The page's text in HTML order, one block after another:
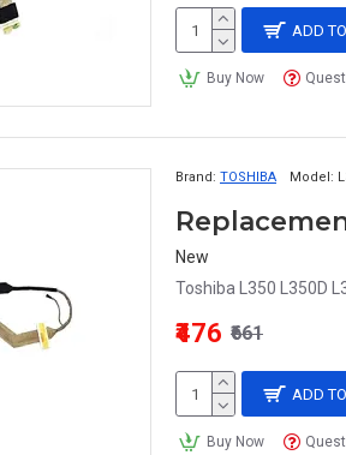
ADD
Buy Now
Brand: TOSHIBA Model:
New
Toshiba L350 L350D
₹476 ₹661
ADD
Buy Now